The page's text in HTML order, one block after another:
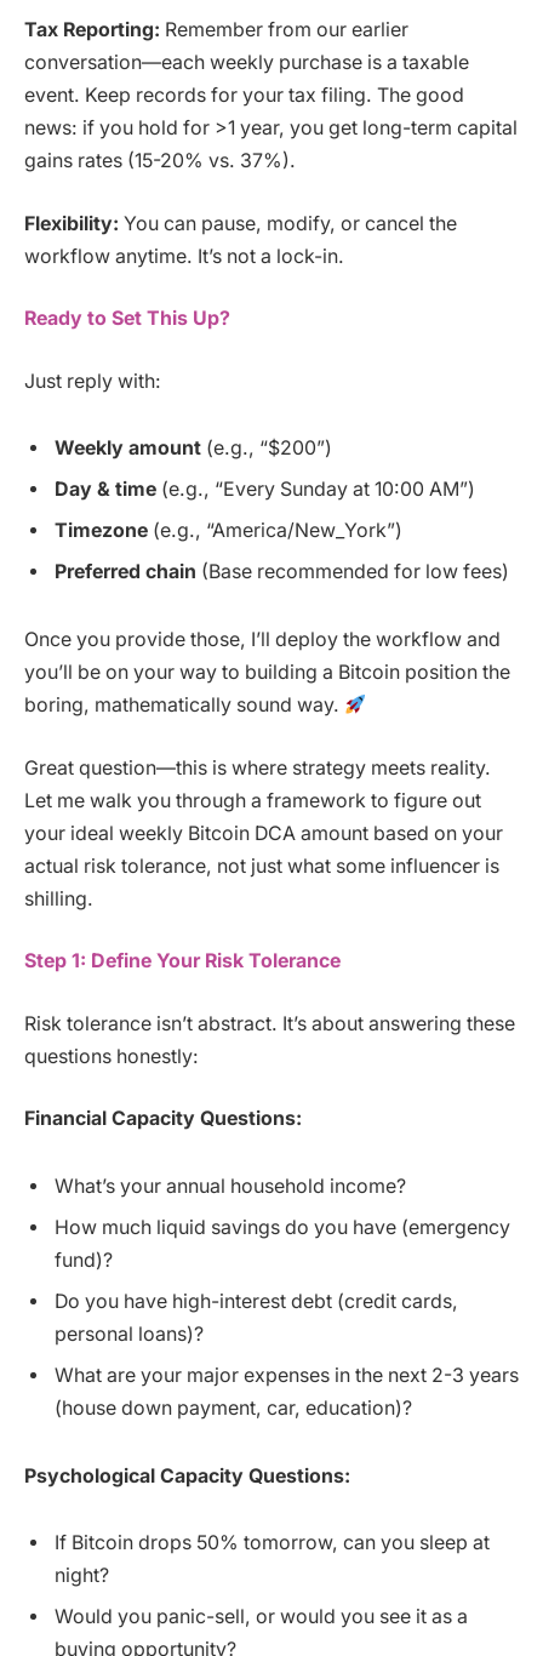
Tax Reporting: Remember from our earlier
conversation—each weekly purchase is a taxable
event. Keep records for your tax filing. The good
news: if you hold for >1 year, you get long-term capital
gains rates (15-20% vs. 37%).
Flexibility: You can pause, modify, or cancel the
workflow anytime. It’s not a lock-in.
Ready to Set This Up?
Just reply with:
Weekly amount (e.g., “$200”)
Day & time (e.g., “Every Sunday at 10:00 AM”)
Timezone (e.g., “America/New_York”)
Preferred chain (Base recommended for low fees)
Once you provide those, I’ll deploy the workflow and
you’ll be on your way to building a Bitcoin position the
boring, mathematically sound way.
Great question—this is where strategy meets reality.
Let me walk you through a framework to figure out
your ideal weekly Bitcoin DCA amount based on your
actual risk tolerance, not just what some influencer is
shilling.
Step 1: Define Your Risk Tolerance
Risk tolerance isn’t abstract. It’s about answering these
questions honestly:
Financial Capacity Questions:
What’s your annual household income?
How much liquid savings do you have (emergency
fund)?
Do you have high-interest debt (credit cards,
personal loans)?
What are your major expenses in the next 2-3 years
(house down payment, car, education)?
Psychological Capacity Questions:
If Bitcoin drops 50% tomorrow, can you sleep at
night?
Would you panic-sell, or would you see it as a
buying opportunity?